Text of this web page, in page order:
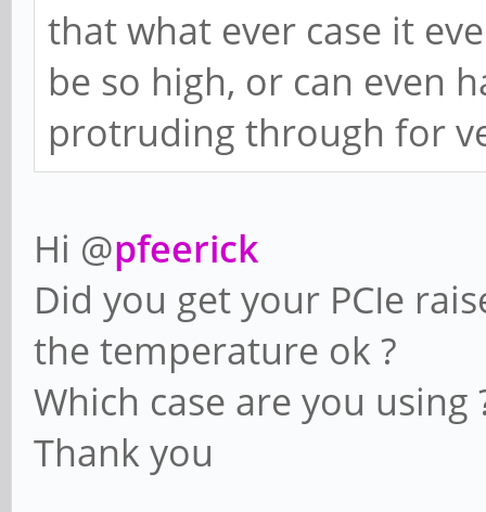
that what ever case it
be so high, or can even
protruding through for
Hi @pfeerick
Did you get your PCIe
the temperature ok ?
Which case are you using
Thank you